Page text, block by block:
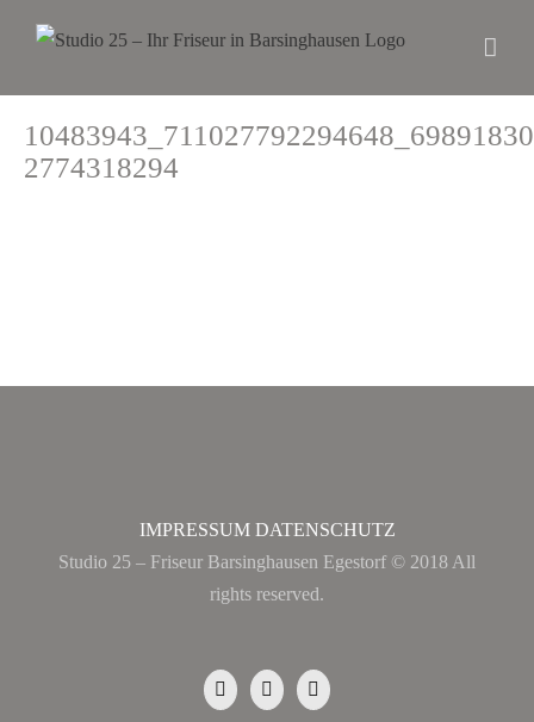
2774318294
IMPRESSUM DATENSCHUTZ
Studio 25 – Friseur Barsinghausen Egestorf © 2018 All
rights reserved.